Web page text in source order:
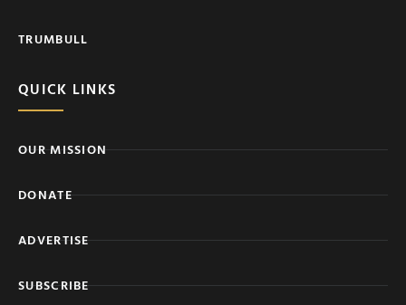
TRUMBULL
QUICK LINKS
OUR MISSION
DONATE
ADVERTISE
SUBSCRIBE